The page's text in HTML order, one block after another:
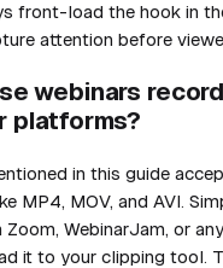
front-load the hook in
attention before
webinars
platforms?
in this guide
MP4, MOV, and AVI.
WebinarJam, or
it to your clipping tool.